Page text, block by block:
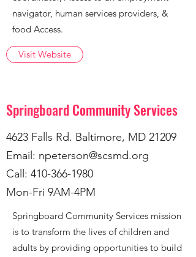
navigator, human services providers, &
food Access.
Visit Website
Springboard Community Services
4623 Falls Rd. Baltimore, MD 21209
Email: npeterson@scsmd.org
Call: 410-366-1980
Mon-Fri 9AM-4PM
Springboard Community Services mission
is to transform the lives of children and
adults by providing opportunities to build